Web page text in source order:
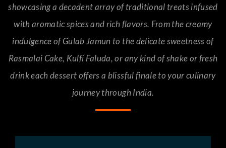
showcasing a decadent array of traditional treats infused
with aromatic spices and rich flavors. From the creamy
indulgence of Gulab Jamun to the delicate sweetness of
Rasmalai Cake, Kulfi Faluda, or any kind of shake or fresh
drink each dessert offers a blissful finale to your culinary
journey through India.